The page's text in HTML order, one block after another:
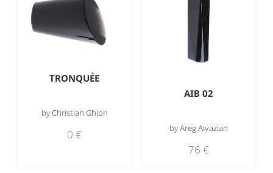
TRONQUÉE
byChristian Ghion
0 €
AIB 02
byAreg Aivazian
76 €